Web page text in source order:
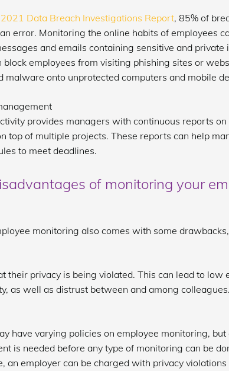
2021 Data Breach Investigations Report, 85% of
error. Monitoring the online habits of employees
and emails containing sensitive and private
block employees from visiting phishing sites or
malware onto unprotected computers and mobile
provides managers with continuous reports
top of multiple projects. These reports can help
to meet deadlines.
of monitoring your
monitoring also comes with some
their privacy is being violated. This can lead to low
as well as distrust between and among colleagues.
have varying policies on employee monitoring,
is needed before any type of monitoring can be
an employer can be charged with privacy